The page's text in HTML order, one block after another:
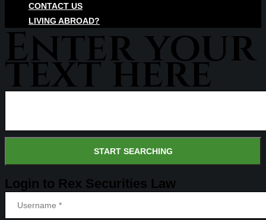
CONTACT US
LIVING ABROAD?
Enter your
text here
Login to Rex Securities Law